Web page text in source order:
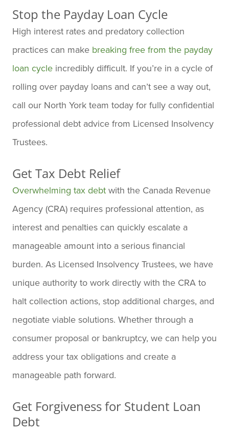
Stop the Payday Loan Cycle
High interest rates and predatory collection
practices can make breaking free from the payday
loan cycle incredibly difficult. If you’re in a cycle of
rolling over payday loans and can’t see a way out,
call our North York team today for fully confidential
professional debt advice from Licensed Insolvency
Trustees.
Get Tax Debt Relief
Overwhelming tax debt with the Canada Revenue
Agency (CRA) requires professional attention, as
interest and penalties can quickly escalate a
manageable amount into a serious financial
burden. As Licensed Insolvency Trustees, we have
unique authority to work directly with the CRA to
halt collection actions, stop additional charges, and
negotiate viable solutions. Whether through a
consumer proposal or bankruptcy, we can help you
address your tax obligations and create a
manageable path forward.
Get Forgiveness for Student Loan
Debt